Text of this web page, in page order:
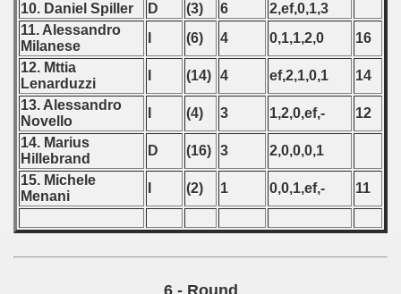
10. Daniel Spiller
D (3) 6
2,ef,0,1,3
11. Alessandro
Milanese
(6) 4 0,1,1,2,0
16
12. Mttia
Lenarduzzi
(14) 4 ef,2,1,0,1
14
13. Alessandro
Novello
(4) 3 1,2,0,ef,-
12
14. Marius
Hillebrand
D (16) 3
2,0,0,0,1
15. Michele
Menani
(2) 1 0,0,1,ef,- 11
6 - Round
- 2017
Qualifications) - 2017
Qualifications) - 2017
Qualifications) - 2017
- 2017
qualifications) - 2017